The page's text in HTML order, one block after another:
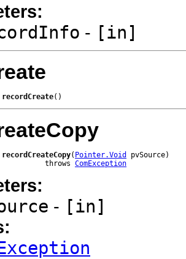
- [in]
recordCreate()
recordCreateCopy( Pointer.Void
pvSource)
throws
ComException
- [in]